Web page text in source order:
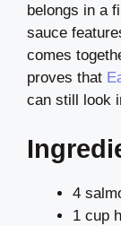
belongs in a
sauce
comes
proves that
can still look
4
1 cup